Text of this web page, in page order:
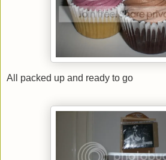
All packed up and ready to go